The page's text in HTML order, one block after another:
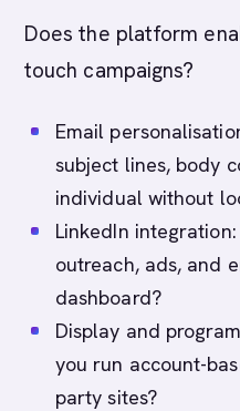
Does the platform
touch campaigns?
Email
subject lines, body
individual without
LinkedIn
outreach, ads, and
dashboard?
Display and
you run account-
party sites?